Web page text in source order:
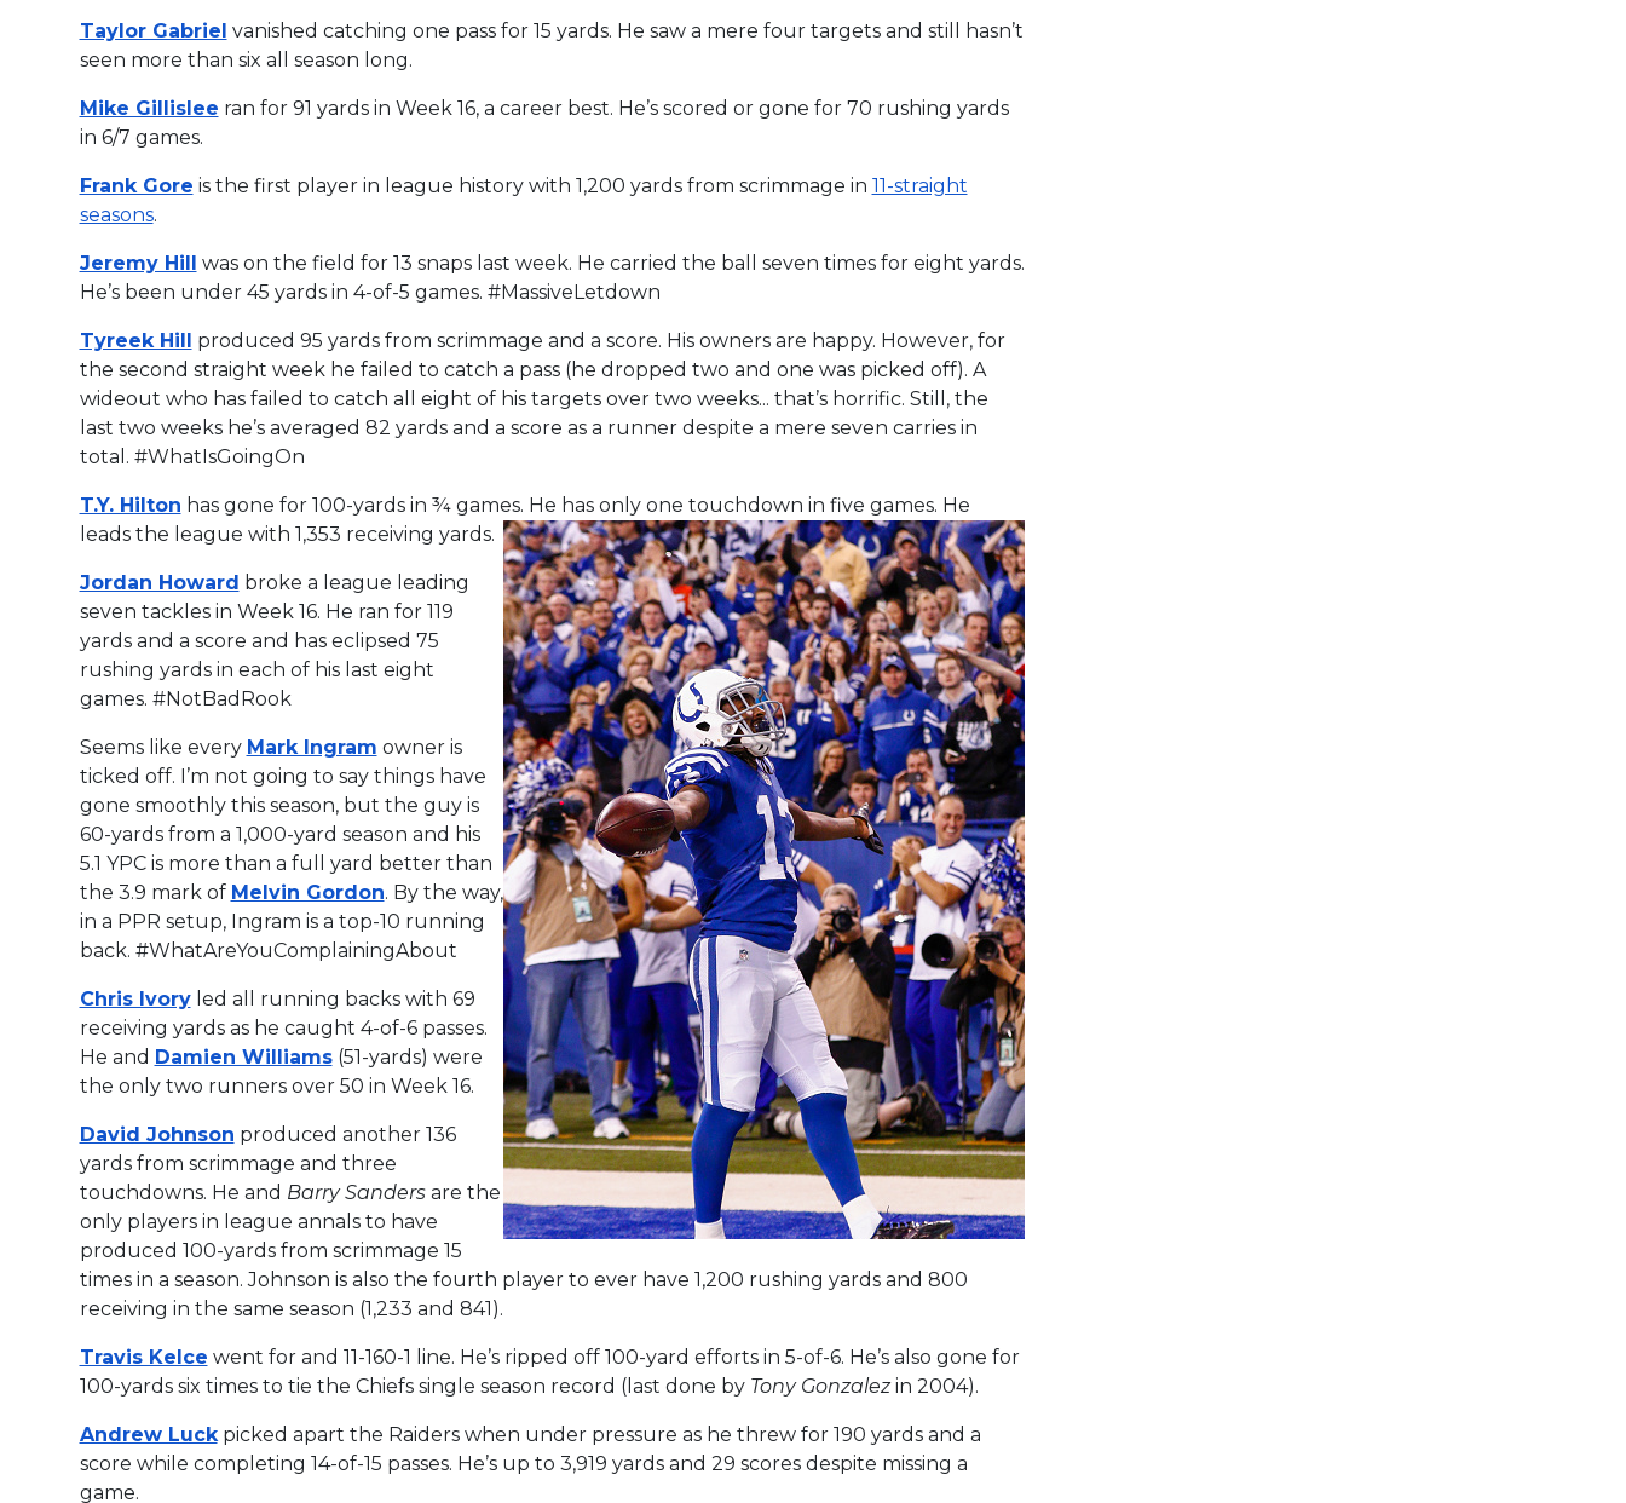
Taylor Gabriel vanished catching one pass for 15 yards. He saw a mere four targets and still hasn’t
seen more than six all season long.
Mike Gillislee ran for 91 yards in Week 16, a career best. He’s scored or gone for 70 rushing yards
in 6/7 games.
Frank Gore is the first player in league history with 1,200 yards from scrimmage in 11-straight
seasons.
Jeremy Hill was on the field for 13 snaps last week. He carried the ball seven times for eight yards.
He’s been under 45 yards in 4-of-5 games. #MassiveLetdown
Tyreek Hill produced 95 yards from scrimmage and a score. His owners are happy. However, for
the second straight week he failed to catch a pass (he dropped two and one was picked off). A
wideout who has failed to catch all eight of his targets over two weeks... that’s horrific. Still, the
last two weeks he’s averaged 82 yards and a score as a runner despite a mere seven carries in
total. #WhatIsGoingOn
T.Y. Hilton has gone for 100-yards in ¾ games. He has only one touchdown in five games. He
leads the league with 1,353 receiving yards.
Jordan Howard broke a league leading
seven tackles in Week 16. He ran for 119
yards and a score and has eclipsed 75
rushing yards in each of his last eight
games. #NotBadRook
Seems like every Mark Ingram owner is
ticked off. I’m not going to say things have
gone smoothly this season, but the guy is
60-yards from a 1,000-yard season and his
5.1 YPC is more than a full yard better than
the 3.9 mark of Melvin Gordon. By the way,
in a PPR setup, Ingram is a top-10 running
back. #WhatAreYouComplainingAbout
Chris Ivoryled all running backs with 69
receiving yards as he caught 4-of-6 passes.
He and Damien Williams(51-yards) were
the only two runners over 50 in Week 16.
David Johnson produced another 136
yards from scrimmage and three
touchdowns. He and Barry Sandersare the
only players in league annals to have
produced 100-yards from scrimmage 15
times in a season. Johnson is also the fourth player to ever have 1,200 rushing yards and 800
receiving in the same season (1,233 and 841).
Travis Kelce went for and 11-160-1 line. He’s ripped off 100-yard efforts in 5-of-6. He’s also gone for
100-yards six times to tie the Chiefs single season record (last done by Tony Gonzalezin 2004).
Andrew Luckpicked apart the Raiders when under pressure as he threw for 190 yards and a
score while completing 14-of-15 passes. He’s up to 3,919 yards and 29 scores despite missing a
game.